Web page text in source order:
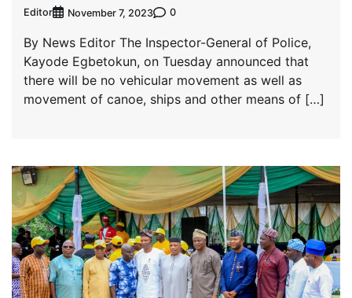
Editor November 7, 2023 0
By News Editor The Inspector-General of Police,
Kayode Egbetokun, on Tuesday announced that
there will be no vehicular movement as well as
movement of canoe, ships and other means of […]